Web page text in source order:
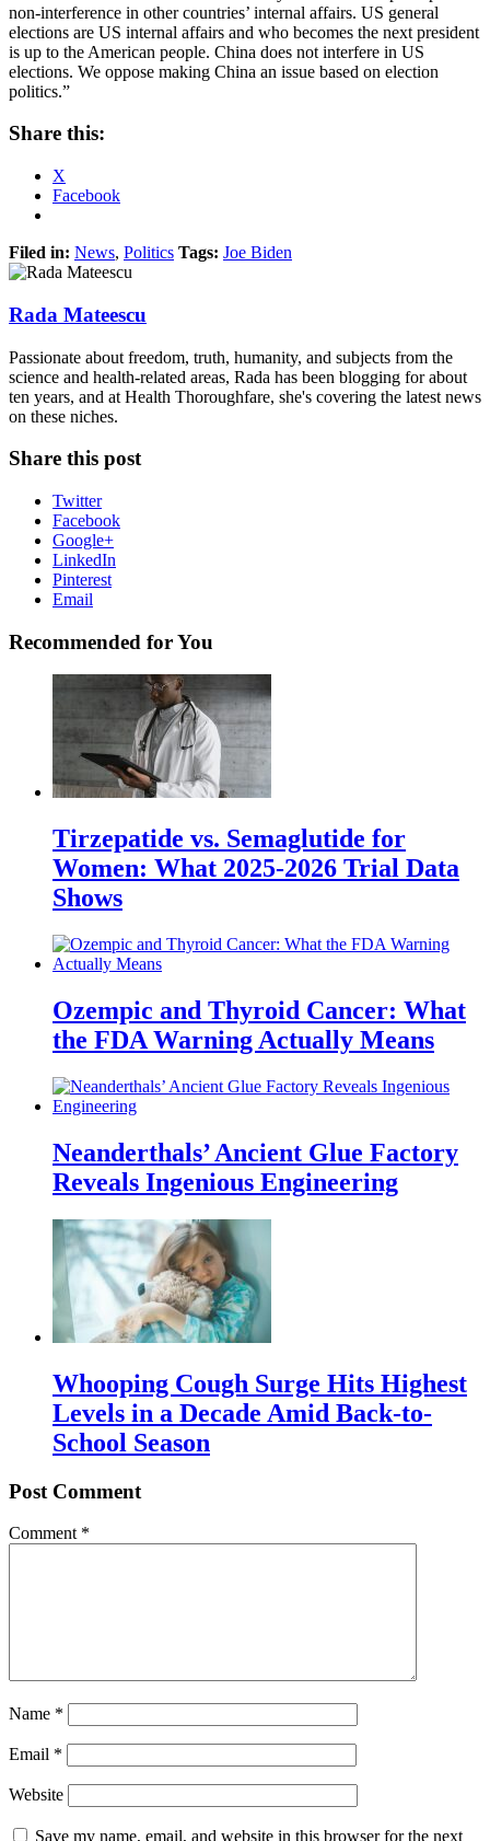
non-interference in other countries’ internal affairs. US general
elections are US internal affairs and who becomes the next president
is up to the American people. China does not interfere in US
elections. We oppose making China an issue based on election
politics.”
Share this:
X
Facebook
Filed in: News, Politics Tags: Joe Biden
Rada Mateescu
Passionate about freedom, truth, humanity, and subjects from the
science and health-related areas, Rada has been blogging for about
ten years, and at Health Thoroughfare, she's covering the latest news
on these niches.
Share this post
Twitter
Facebook
Google+
LinkedIn
Pinterest
Email
Recommended for You
Tirzepatide vs. Semaglutide for
Women: What 2025-2026 Trial Data
Shows
Ozempic and Thyroid Cancer: What
the FDA Warning Actually Means
Neanderthals’ Ancient Glue Factory
Reveals Ingenious Engineering
Whooping Cough Surge Hits Highest
Levels in a Decade Amid Back-to-
School Season
Post Comment
Comment *
Name *
Email *
Website
Save my name, email, and website in this browser for the next